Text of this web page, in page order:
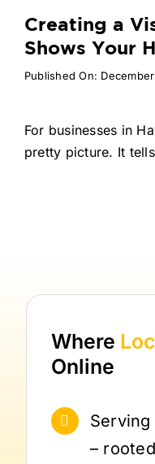
Creating a
Shows Your
Published On:
For businesses in
pretty picture. It
Where
Online
Serving
–